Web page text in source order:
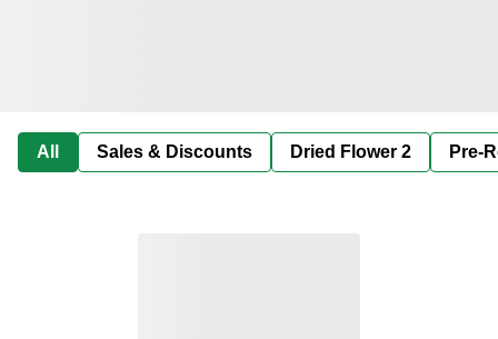
All Sales & Discounts Dried Flower 2 Pre-